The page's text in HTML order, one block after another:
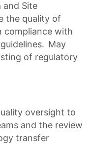
and Site
the quality of
compliance with
May
of regulatory
oversight to
and the review
transfer